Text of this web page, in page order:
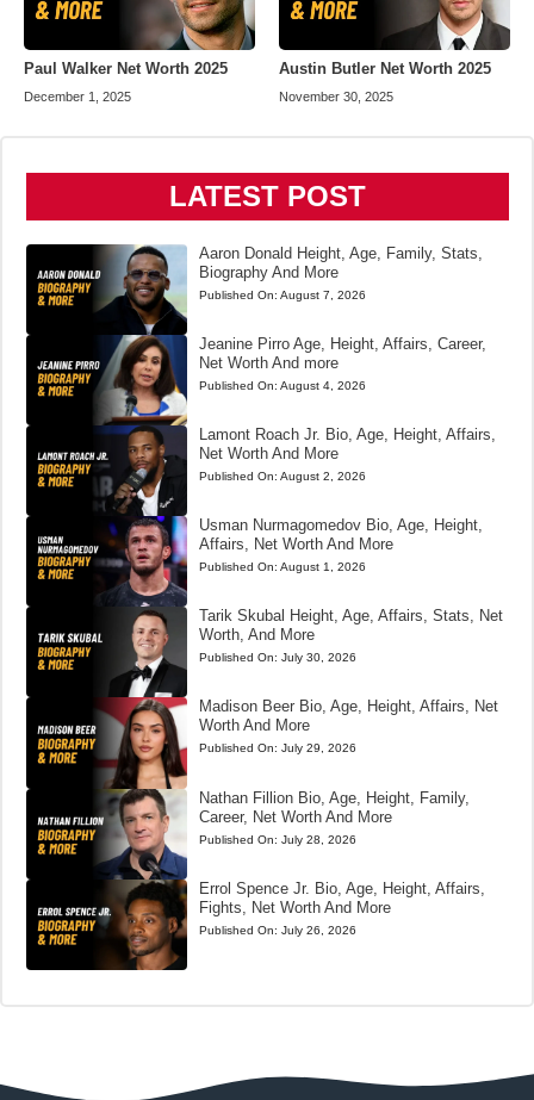
Paul Walker Net Worth 2025
December 1, 2025
Austin Butler Net Worth 2025
November 30, 2025
LATEST POST
Aaron Donald Height, Age, Family, Stats,
Biography And More
Published On: August 7, 2026
Jeanine Pirro Age, Height, Affairs, Career,
Net Worth And more
Published On: August 4, 2026
Lamont Roach Jr. Bio, Age, Height, Affairs,
Net Worth And More
Published On: August 2, 2026
Usman Nurmagomedov Bio, Age, Height,
Affairs, Net Worth And More
Published On: August 1, 2026
Tarik Skubal Height, Age, Affairs, Stats, Net
Worth, And More
Published On: July 30, 2026
Madison Beer Bio, Age, Height, Affairs, Net
Worth And More
Published On: July 29, 2026
Nathan Fillion Bio, Age, Height, Family,
Career, Net Worth And More
Published On: July 28, 2026
Errol Spence Jr. Bio, Age, Height, Affairs,
Fights, Net Worth And More
Published On: July 26, 2026